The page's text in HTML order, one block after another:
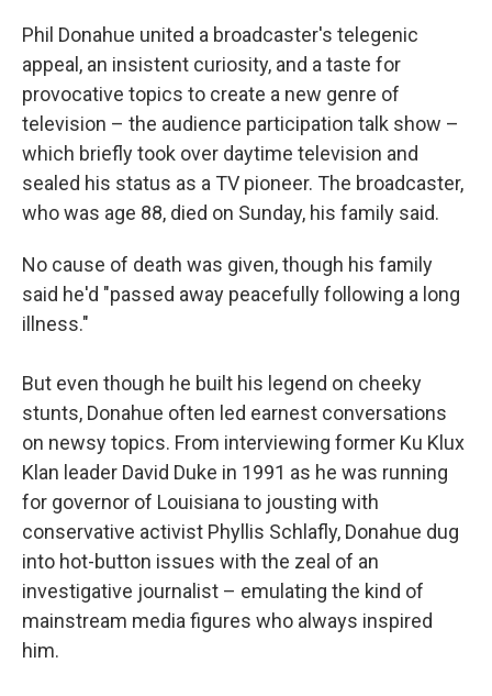
Phil Donahue united a broadcaster's telegenic
appeal, an insistent curiosity, and a taste for
provocative topics to create a new genre of
television – the audience participation talk show –
which briefly took over daytime television and
sealed his status as a TV pioneer. The broadcaster,
who was age 88, died on Sunday, his family said.
No cause of death was given, though his family
said he'd "passed away peacefully following a long
illness."
But even though he built his legend on cheeky
stunts, Donahue often led earnest conversations
on newsy topics. From interviewing former Ku Klux
Klan leader David Duke in 1991 as he was running
for governor of Louisiana to jousting with
conservative activist Phyllis Schlafly, Donahue dug
into hot-button issues with the zeal of an
investigative journalist – emulating the kind of
mainstream media figures who always inspired
him.